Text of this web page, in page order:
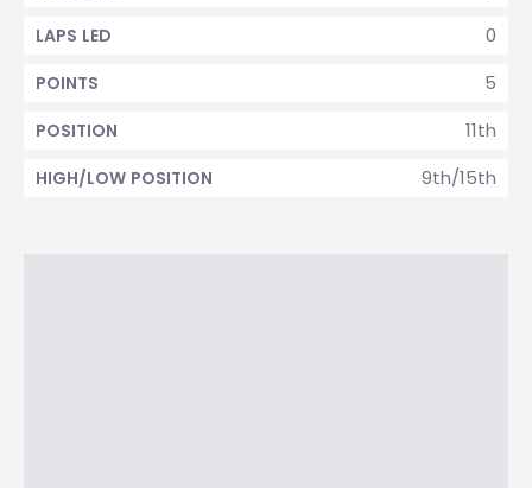
0
LAPS LED
5
POINTS
11th
POSITION
9th/15th
HIGH/LOW POSITION